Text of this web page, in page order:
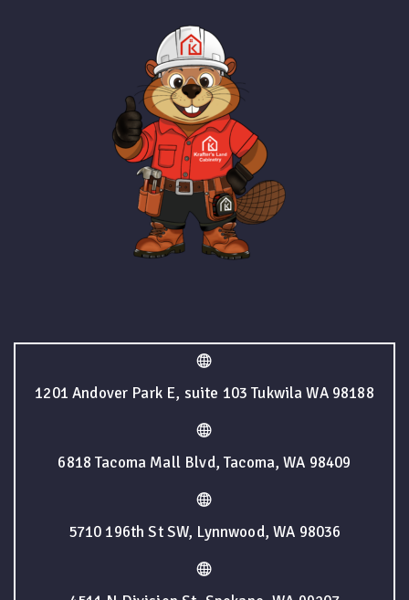
1201 Andover Park E, suite 103 Tukwila WA 98188
6818 Tacoma Mall Blvd, Tacoma, WA 98409
5710 196th St SW, Lynnwood, WA 98036